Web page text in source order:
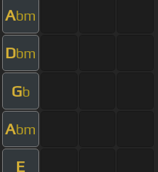
Abm
Dbm
Gb
Abm
E